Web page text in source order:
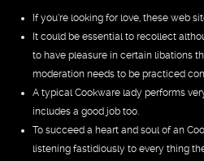
If you’re looking for love, these web
It could be essential to recollect
to have pleasure in certain libations
moderation needs to be practiced
A typical Cookware lady performs
includes a good job too.
To succeed a heart and soul of an
listening fastidiously to every thing